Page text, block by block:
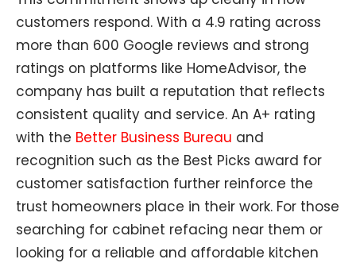
customers respond. With a 4.9 rating across
more than 600 Google reviews and strong
ratings on platforms like HomeAdvisor, the
company has built a reputation that reflects
consistent quality and service. An A+ rating
with the Better Business Bureau and
recognition such as the Best Picks award for
customer satisfaction further reinforce the
trust homeowners place in their work. For those
searching for cabinet refacing near them or
looking for a reliable and affordable kitchen